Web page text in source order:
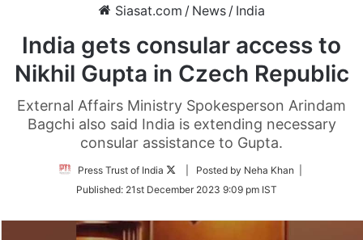
Siasat.com / News / India
India gets consular access to
Nikhil Gupta in Czech Republic
External Affairs Ministry Spokesperson Arindam
Bagchi also said India is extending necessary
consular assistance to Gupta.
Press Trust of India
Follow
Twitter
| Posted by Neha Khan |
Published: 21st December 2023 9:09 pm IST